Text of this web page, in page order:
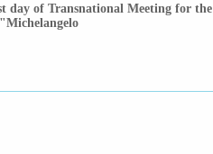
day of Transnational Meeting for the